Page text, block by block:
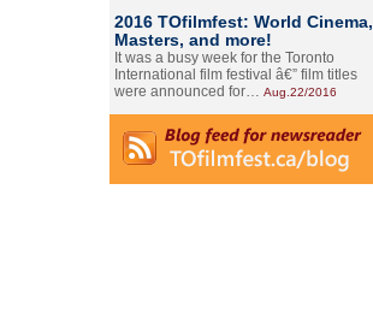
2016 TOfilmfest: World Cinema,
Masters, and more!
It was a busy week for the Toronto
International film festival â€” film titles
were announced for… Aug.22/2016